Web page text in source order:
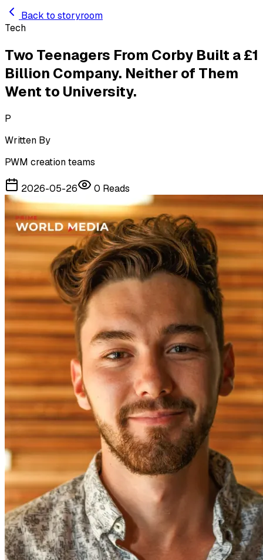
Skip to main content
Back to storyroom
Tech
Two Teenagers From Corby Built a £1
Billion Company. Neither of Them
Went to University.
P
Written By
PWM creation teams
2026-05-26 0 Reads